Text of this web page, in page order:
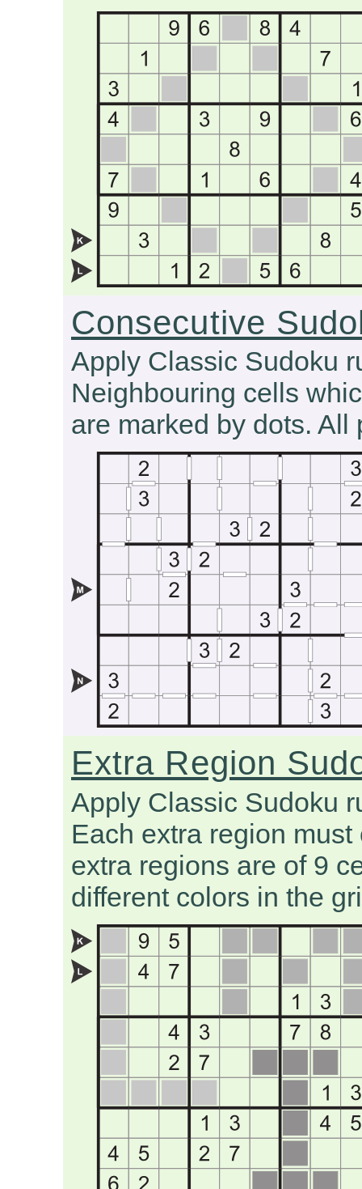
Consecutive
Apply Classic Sudoku
Neighbouring cells
are marked by dots.
Extra Region
Apply Classic Sudoku
Each extra region
extra regions are of 9
different colors in the